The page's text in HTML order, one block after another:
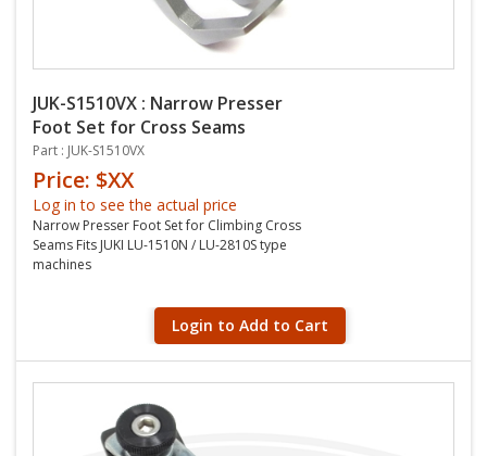
JUK-S1510VX : Narrow Presser
Foot Set for Cross Seams
Part : JUK-S1510VX
Price: $XX
Log in to see the actual price
Narrow Presser Foot Set for Climbing Cross
Seams Fits JUKI LU-1510N / LU-2810S type
machines
Login to Add to Cart